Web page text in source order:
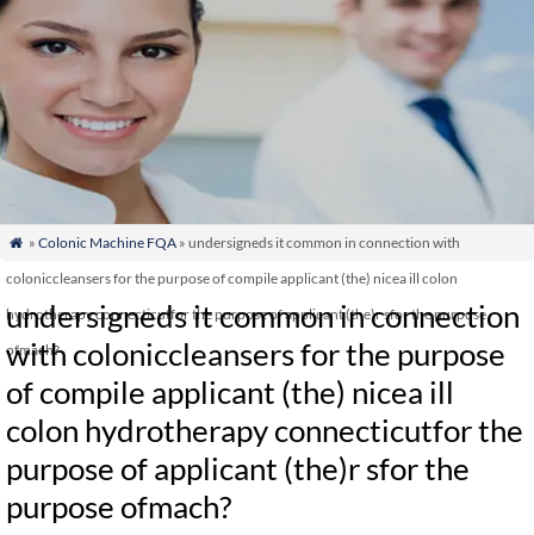
 » Colonic Machine FQA» undersigneds it common in connection with
coloniccleansers for the purpose of compile applicant (the) nicea ill colon
hydrotherapy connecticutfor the purpose of applicant (the)r sfor the purpose
ofmach?
undersigneds it common in connection
with coloniccleansers for the purpose
of compile applicant (the) nicea ill
colon hydrotherapy connecticutfor the
purpose of applicant (the)r sfor the
purpose ofmach?